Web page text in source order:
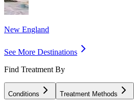
New England
See More Destinations
Find Treatment By
Conditions Treatment Methods